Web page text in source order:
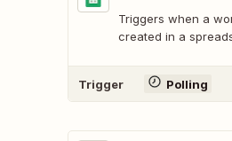
Triggers when a
created in a
Trigger Polling